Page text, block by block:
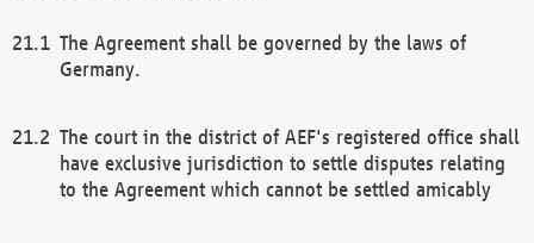
The Agreement shall be governed by the laws of
Germany.
The court in the district of AEF's registered office shall
have exclusive jurisdiction to settle disputes relating
to the Agreement which cannot be settled amicably